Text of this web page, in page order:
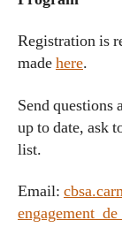
Registration is
madehere.
Send
up to date, ask
list.
Email: